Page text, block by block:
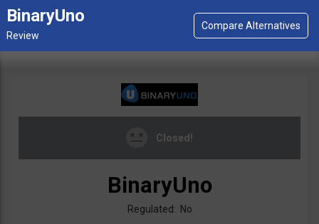
BinaryUno
Closed!
BinaryUno
Regulated: No